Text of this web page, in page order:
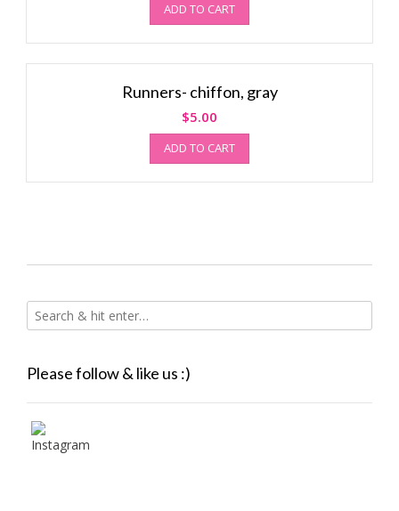
ADD TO CART
Runners- chiffon, gray
$5.00
ADD TO CART
Please follow & like us :)